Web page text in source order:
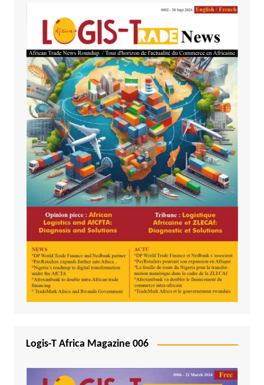
Logis-T Africa Magazine 006